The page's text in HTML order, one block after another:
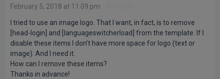
February 5, 2018 at 11:09 pm
I tried to use an image logo. That I want, in fact, is to remove
[head-login] and [languageswitcherload] from the template. If I
disable these items I don’t have more space for logo (text or
image). And I need it.
How can I remove these items?
Thanks in advance!